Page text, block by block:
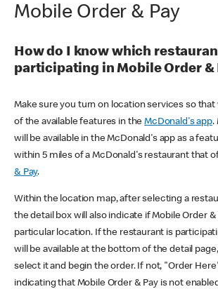
Mobile Order & Pay
How do I know which
participating in Mobile Order &
Make sure you turn on location services so that
of the available features in theMcDonald's app.
will be available in the McDonald's app as a
within 5 miles of a McDonald's restaurant that
& Pay.
Within the location map, after selecting a
the detail box will also indicate if Mobile Order &
particular location. If the restaurant is
will be available at the bottom of the detail
select it and begin the order. If not, "Order
indicating that Mobile Order & Pay is not